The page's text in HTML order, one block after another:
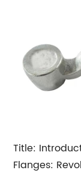
Title:
Flanges: